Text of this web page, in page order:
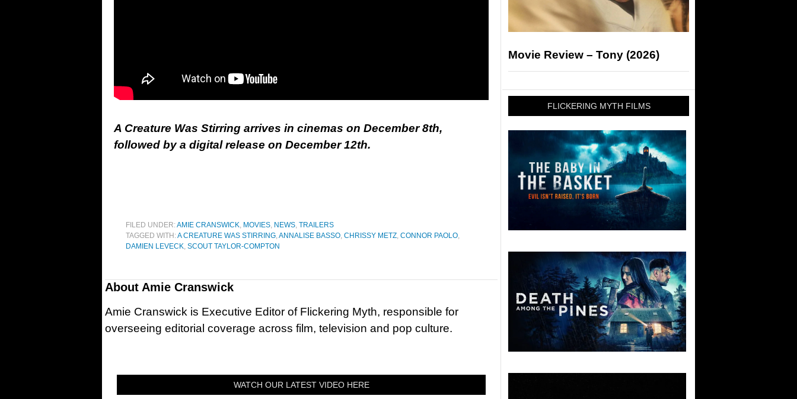
A Creature Was Stirring arrives in cinemas on December 8th,
followed by a digital release on December 12th.
FILED UNDER:AMIE CRANSWICK, MOVIES, NEWS, TRAILERS
TAGGED WITH:A CREATURE WAS STIRRING,ANNALISE BASSO, CHRISSY METZ, CONNOR PAOLO,
DAMIEN LEVECK, SCOUT TAYLOR-COMPTON
About Amie Cranswick
Amie Cranswick is Executive Editor of Flickering Myth, responsible for
overseeing editorial coverage across film, television and pop culture.
WATCH OUR LATEST VIDEO HERE
Movie Review – Tony (2026)
FLICKERING MYTH FILMS